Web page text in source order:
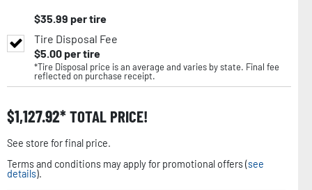
$35.99 per tire
Tire Disposal Fee
$5.00per tire
*Tire Disposal price is an average and varies by state. Final fee
reflected on purchase receipt.
$1,127.92 TOTAL PRICE!
See store for final price.
Terms and conditions may apply for promotional offers (see
details).